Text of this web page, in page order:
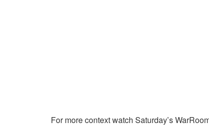
For more context watch Saturday’s